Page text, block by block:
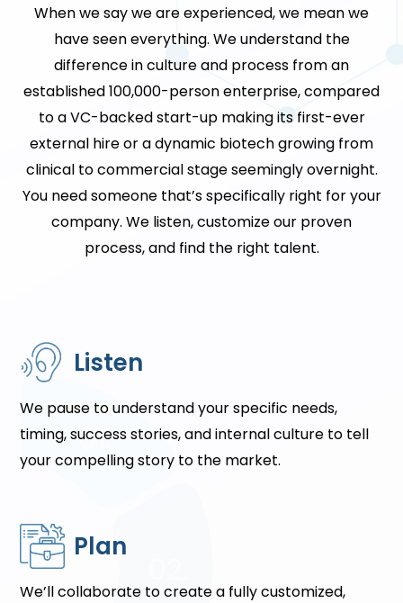
When we say we are experienced, we mean we
have seen everything. We understand the
difference in culture and process from an
established 100,000-person enterprise, compared
to a VC-backed start-up making its first-ever
external hire or a dynamic biotech growing from
clinical to commercial stage seemingly overnight.
You need someone that’s specifically right for your
company. We listen, customize our proven
process, and find the right talent.
Listen
We pause to understand your specific needs,
timing, success stories, and internal culture to tell
your compelling story to the market.
Plan
We’ll collaborate to create a fully customized,